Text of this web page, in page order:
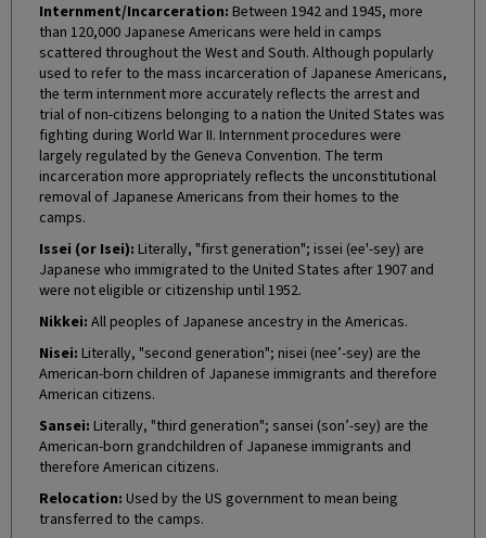
Internment/Incarceration: Between 1942 and 1945, more
than 120,000 Japanese Americans were held in camps
scattered throughout the West and South. Although popularly
used to refer to the mass incarceration of Japanese Americans,
the term internment more accurately reflects the arrest and
trial of non-citizens belonging to a nation the United States was
fighting during World War II. Internment procedures were
largely regulated by the Geneva Convention. The term
incarceration more appropriately reflects the unconstitutional
removal of Japanese Americans from their homes to the
camps.
Issei (or Isei): Literally, "first generation"; issei (ee'-sey) are
Japanese who immigrated to the United States after 1907 and
were not eligible or citizenship until 1952.
Nikkei: All peoples of Japanese ancestry in the Americas.
Nisei: Literally, "second generation"; nisei (nee’-sey) are the
American-born children of Japanese immigrants and therefore
American citizens.
Sansei: Literally, "third generation"; sansei (son’-sey) are the
American-born grandchildren of Japanese immigrants and
therefore American citizens.
Relocation: Used by the US government to mean being
transferred to the camps.